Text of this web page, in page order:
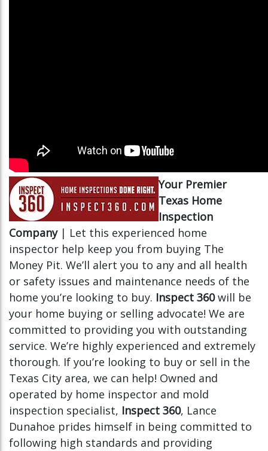
Your Premier
Texas Home
Inspection
Company| Let this experienced home
inspector help keep you from buying The
Money Pit. We’ll alert you to any and all health
or safety issues and maintenance needs of the
home you’re looking to buy. Inspect 360will be
your home buying or selling advocate! We are
committed to providing you with outstanding
service. We’re highly experienced and extremely
thorough. If you’re looking to buy or sell in the
Texas City area, we can help! Owned and
operated by home inspector and mold
inspection specialist, Inspect 360, Lance
Dunahoe prides himself in being committed to
following high standards and providing